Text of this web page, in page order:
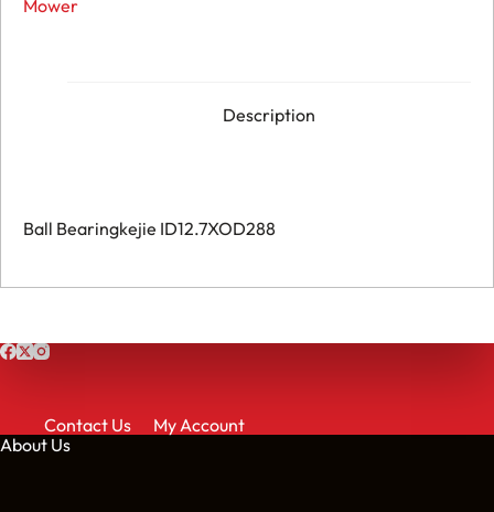
ID12.7XOD28
Mower
Description
Ball Bearingkejie ID12.7XOD288
Contact Us
My Account
About Us